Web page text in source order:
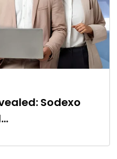
Sodexo